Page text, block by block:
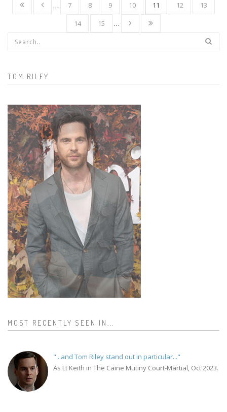
… 7 8 9 10 11 12
13
14
15 …
Search form
TOM RILEY
MOST RECENTLY SEEN IN...
"...and Tom Riley stand out in particular..."
As Lt Keith in The Caine Mutiny Court-Martial, Oct 2023.